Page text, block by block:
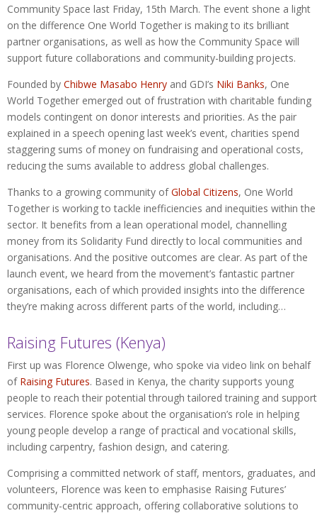
Community Space last Friday, 15th March. The event shone a light
on the difference One World Together is making to its brilliant
partner organisations, as well as how the Community Space will
support future collaborations and community-building projects.
Founded by Chibwe Masabo Henry and GDI’s Niki Banks, One
World Together emerged out of frustration with charitable funding
models contingent on donor interests and priorities. As the pair
explained in a speech opening last week’s event, charities spend
staggering sums of money on fundraising and operational costs,
reducing the sums available to address global challenges.
Thanks to a growing community ofGlobal Citizens, One World
Together is working to tackle inefficiencies and inequities within the
sector. It benefits from a lean operational model, channelling
money from its Solidarity Fund directly to local communities and
organisations. And the positive outcomes are clear. As part of the
launch event, we heard from the movement’s fantastic partner
organisations, each of which provided insights into the difference
they’re making across different parts of the world, including…
Raising Futures (Kenya)
First up was Florence Olwenge, who spoke via video link on behalf
of Raising Futures. Based in Kenya, the charity supports young
people to reach their potential through tailored training and support
services. Florence spoke about the organisation’s role in helping
young people develop a range of practical and vocational skills,
including carpentry, fashion design, and catering.
Comprising a committed network of staff, mentors, graduates, and
volunteers, Florence was keen to emphasise Raising Futures’
community-centric approach, offering collaborative solutions to